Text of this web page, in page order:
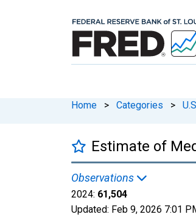
Home > Categories >
Estimate of
Observations
2024: 61,504
Updated: Feb 9, 2026 7:01